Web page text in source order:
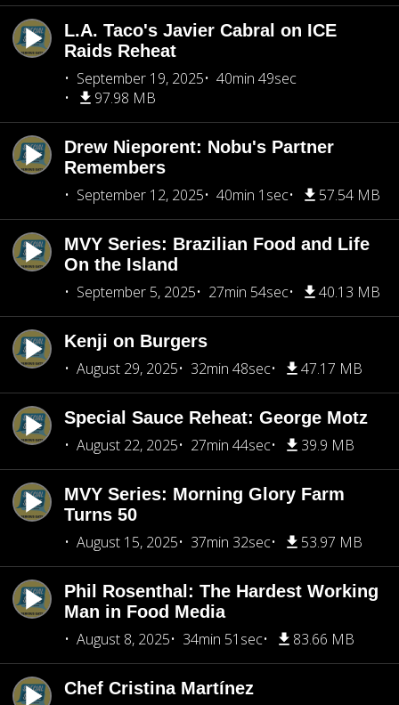
L.A. Taco's Javier Cabral on ICE
Raids Reheat
September 19, 2025
40min 49sec
97.98 MB
Drew Nieporent: Nobu's Partner
Remembers
September 12, 2025
40min 1sec 57.54 MB
MVY Series: Brazilian Food and Life
On the Island
September 5, 2025
27min 54sec 40.13 MB
Kenji on Burgers
August 29, 2025
32min 48sec 47.17 MB
Special Sauce Reheat: George Motz
August 22, 2025
27min 44sec 39.9 MB
MVY Series: Morning Glory Farm
Turns 50
August 15, 2025
37min 32sec 53.97 MB
Phil Rosenthal: The Hardest Working
Man in Food Media
August 8, 2025
34min 51sec 83.66 MB
Chef Cristina Martínez